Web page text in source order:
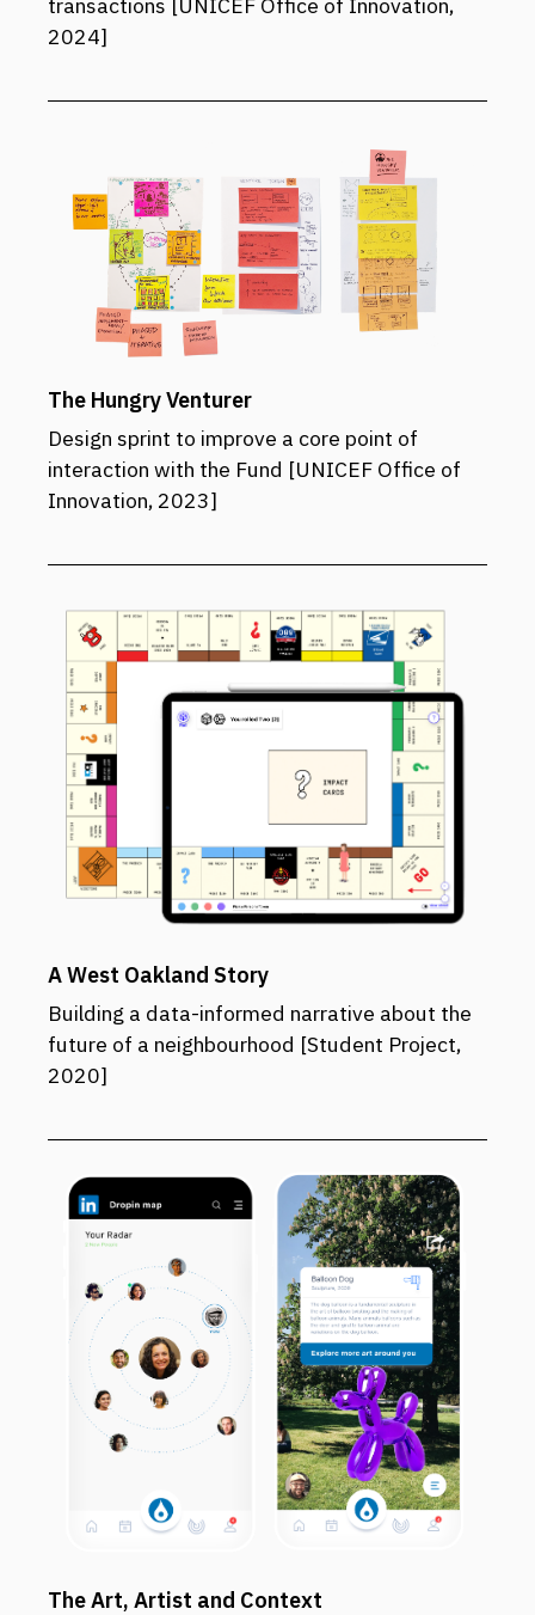
transactions [UNICEF Office of Innovation,
2024]
The Hungry Venturer
Design sprint to improve a core point of
interaction with the Fund [UNICEF Office of
Innovation, 2023]
A West Oakland Story
Building a data-informed narrative about the
future of a neighbourhood [Student Project,
2020]
The Art, Artist and Context